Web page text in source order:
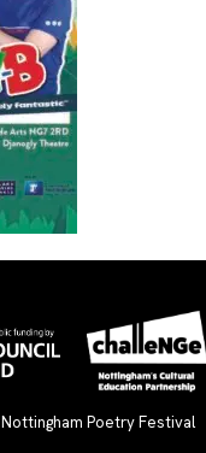
Nottingham Poetry Festival